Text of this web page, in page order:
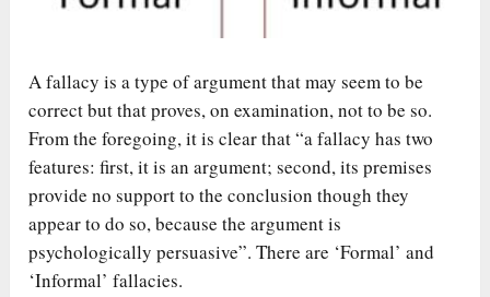
A fallacy is a type of argument that may seem to be
correct but that proves, on examination, not to be so.
From the foregoing, it is clear that “a fallacy has two
features: first, it is an argument; second, its premises
provide no support to the conclusion though they
appear to do so, because the argument is
psychologically persuasive”. There are ‘Formal’ and
‘Informal’ fallacies.